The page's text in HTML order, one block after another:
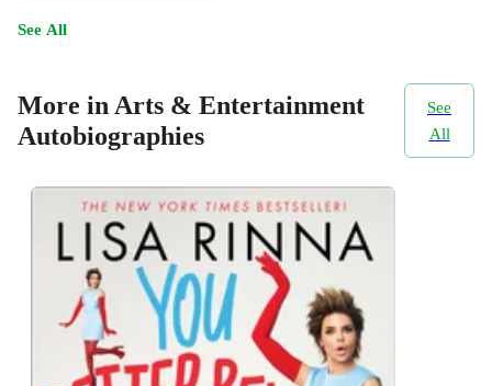
See All
More in Arts & Entertainment
Autobiographies
See
All